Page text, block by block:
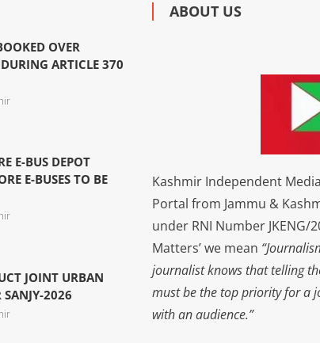
OVER
ARTICLE 370
E-BUS DEPOT
E-BUSES TO BE
JOINT URBAN
SANJY-2026
ABOUT US
Kashmir Independent
Portal from Jammu &
under RNI Number JKENG/
Matters’ we mean
journalist knows that telling
must be the top priority for a
with an audience.”